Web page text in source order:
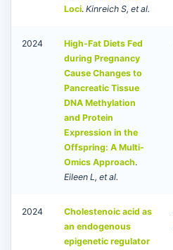
Loci. Kinreich S, et al.
2024
High-Fat Diets Fed
during Pregnancy
Cause Changes to
Pancreatic Tissue
DNA Methylation
and Protein
Expression in the
Offspring: A Multi-
Omics Approach.
Eileen L, et al.
2024
Cholestenoic acid as
an endogenous
epigenetic regulator